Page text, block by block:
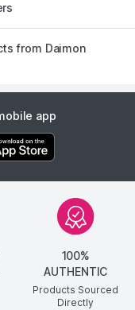
from Daimon
app
100%
AUTHENTIC
Products Sourced
Directly